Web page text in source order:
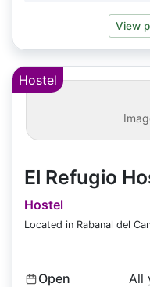
View
Hostel
El Refugio
Hostel
Located in Rabanal del
Open
All